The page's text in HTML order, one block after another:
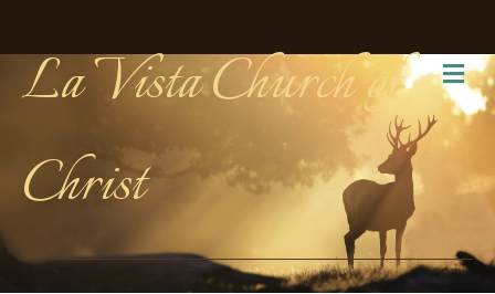
La Vista Church of
Christ